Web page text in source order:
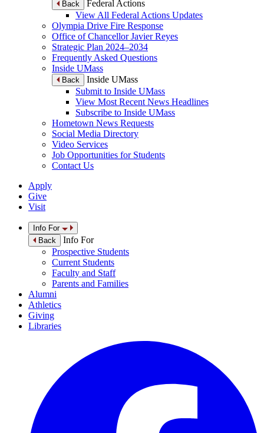
Back
Federal Actions
View All Federal Actions Updates
Olympia Drive Fire Response
Office of Chancellor Javier Reyes
Strategic Plan 2024–2034
Frequently Asked Questions
Inside UMass
Back
Inside UMass
Submit to Inside UMass
View Most Recent News Headlines
Subscribe to Inside UMass
Hometown News Requests
Social Media Directory
Video Services
Job Opportunities for Students
Contact Us
Apply
Give
Visit
Info For
Back
Info For
Prospective Students
Current Students
Faculty and Staff
Parents and Families
Alumni
Athletics
Giving
Libraries